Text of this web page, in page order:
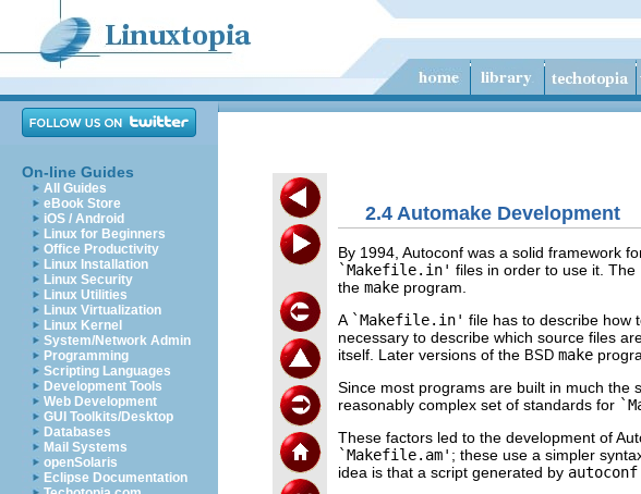
On-line Guides
All Guides
eBook Store
iOS / Android
Linux for Beginners
Office Productivity
Linux Installation
Linux Security
Linux Utilities
Linux Virtualization
Linux Kernel
System/Network Admin
Programming
Scripting Languages
Development Tools
Web Development
GUI Toolkits/Desktop
Databases
Mail Systems
openSolaris
Eclipse Documentation
2.4 Automake Development
By 1994, Autoconf was a solid framework
`Makefile.in' files in order to use it. The
the make program.
A `Makefile.in' file has to describe how
necessary to describe which source files
itself. Later versions of the BSD make
Since most programs are built in much the
reasonably complex set of standards for
These factors led to the development of
`Makefile.am' ; these use a simpler
idea is that a script generated by autoconf